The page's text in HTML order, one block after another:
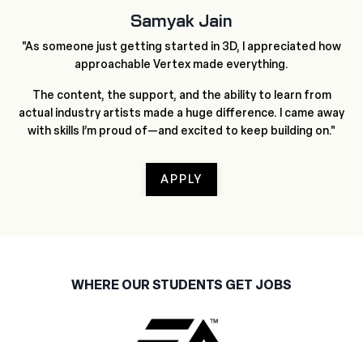
Samyak Jain
"As someone just getting started in 3D, I appreciated how
approachable Vertex made everything.
The content, the support, and the ability to learn from
actual industry artists made a huge difference. I came away
with skills I’m proud of—and excited to keep building on."
APPLY
WHERE OUR STUDENTS GET JOBS